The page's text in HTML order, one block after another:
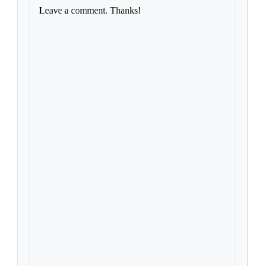
Leave a comment. Thanks!